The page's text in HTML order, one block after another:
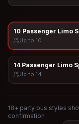
10 Passenger Limo
Up to 10
14 Passenger Limo
Up to 14
18+ party bus styles
confirmation